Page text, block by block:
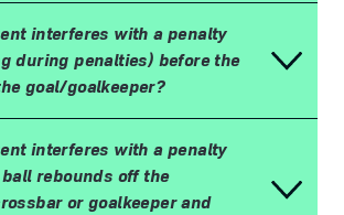
interferes with a penalty
during penalties) before the
goal/goalkeeper?
interferes with a penalty
rebounds off the
or goalkeeper and